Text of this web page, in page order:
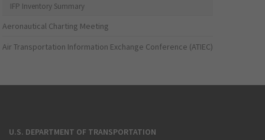
IFP Inventory Summary
Aeronautical Charting Meeting
Air Transportation Information Exchange Conference (ATIEC)
U.S. DEPARTMENT OF TRANSPORTATION